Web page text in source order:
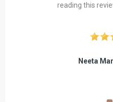
reading this
Neeta